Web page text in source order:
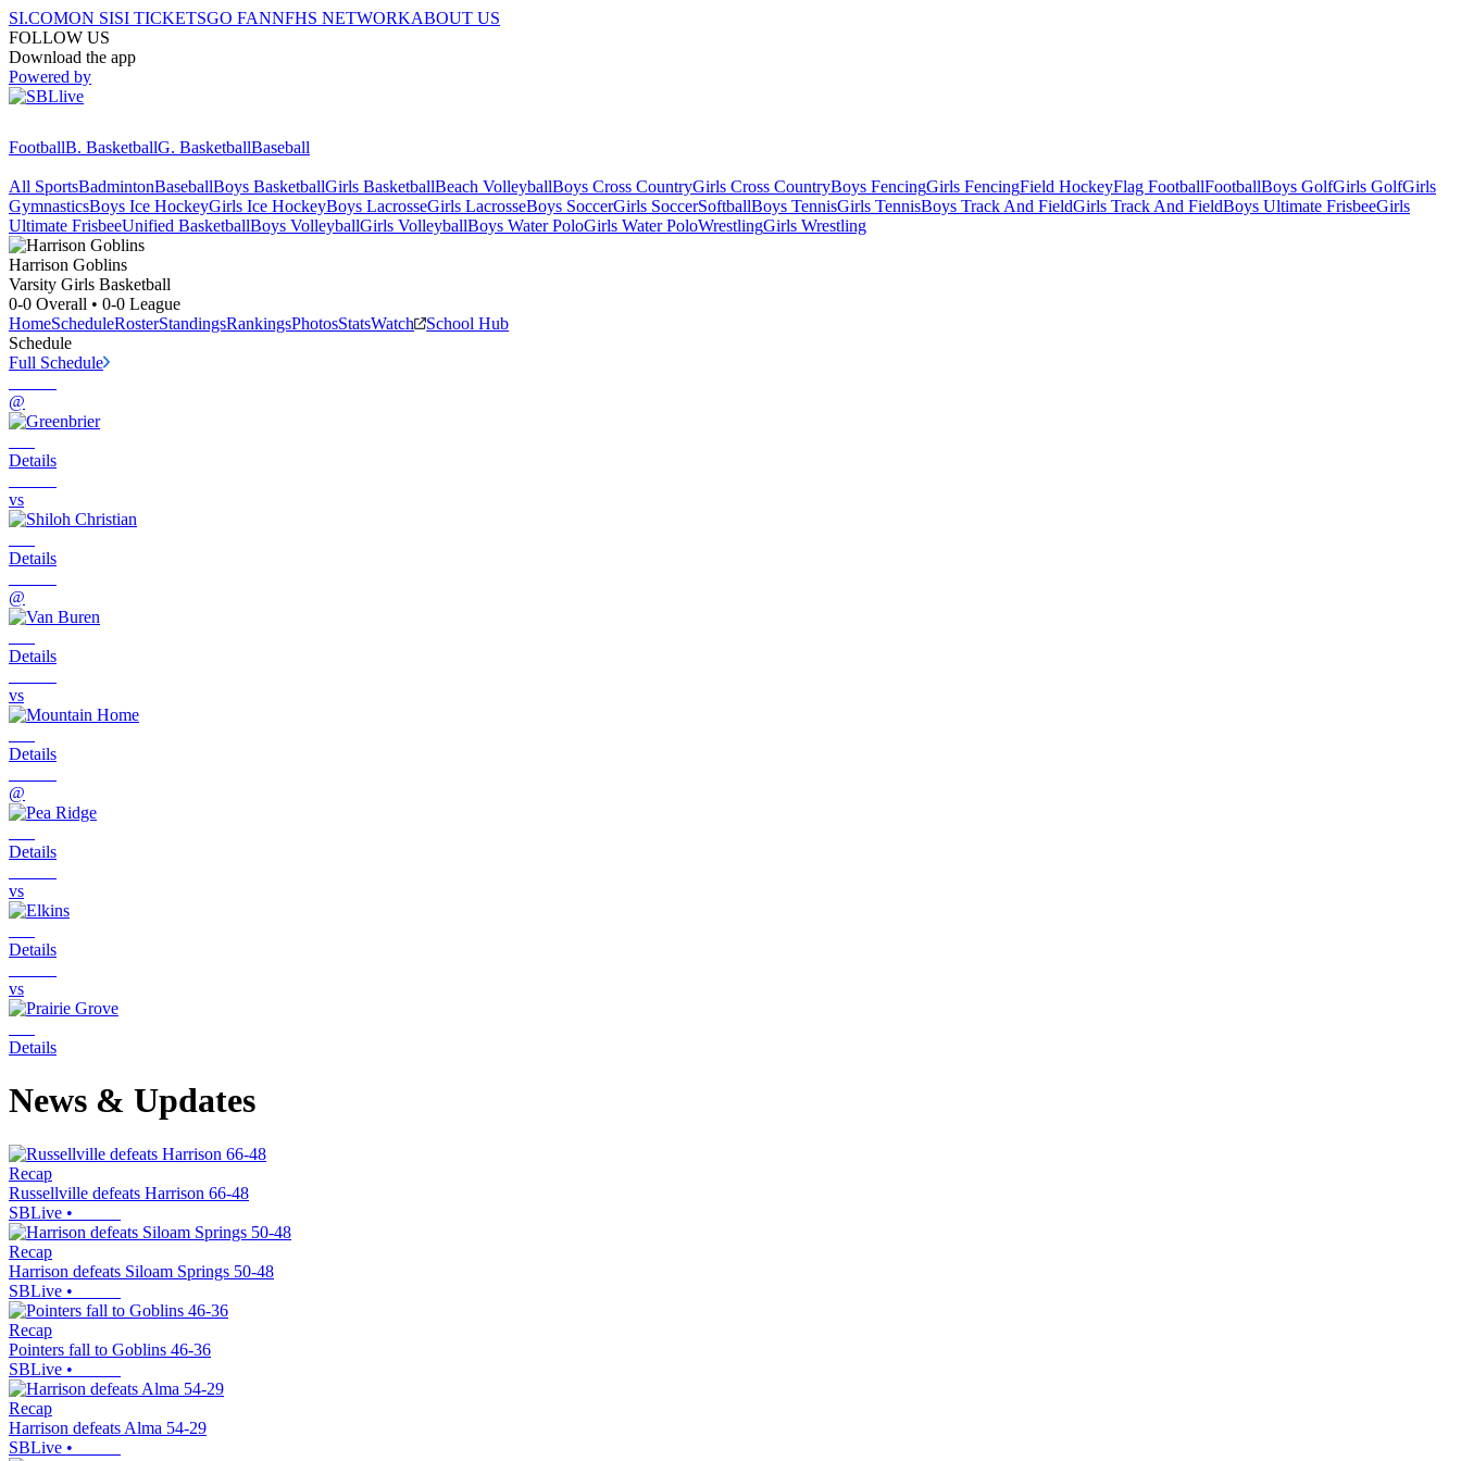
SI.COMON SISI TICKETSGO FANNFHS NETWORKABOUT US
FOLLOW US
Download the app
Powered by
FootballB. BasketballG. BasketballBaseball
All SportsBadmintonBaseballBoys BasketballGirls BasketballBeach VolleyballBoys Cross CountryGirls Cross CountryBoys FencingGirls FencingField HockeyFlag FootballFootballBoys GolfGirls GolfGirls
GymnasticsBoys Ice HockeyGirls Ice HockeyBoys LacrosseGirls LacrosseBoys SoccerGirls SoccerSoftballBoys TennisGirls TennisBoys Track And FieldGirls Track And FieldBoys Ultimate FrisbeeGirls
Ultimate FrisbeeUnified BasketballBoys VolleyballGirls VolleyballBoys Water PoloGirls Water PoloWrestlingGirls Wrestling
Harrison Goblins
Varsity Girls Basketball
0-0 Overall • 0-0 League
HomeScheduleRosterStandingsRankingsPhotosStatsWatch
School Hub
Schedule
Full Schedule
@
Details
vs
Details
@
Details
vs
Details
@
Details
vs
Details
vs
Details
News & Updates
Recap
Russellville defeats Harrison 66-48
SBLive •
Recap
Harrison defeats Siloam Springs 50-48
SBLive •
Recap
Pointers fall to Goblins 46-36
SBLive •
Recap
Harrison defeats Alma 54-29
SBLive •